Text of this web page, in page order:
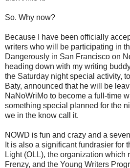
So. Why now?
Because I have been officially
writers who will be participating in
Dangerously in San Francisco on
heading down with my writing
the Saturday night special activity,
Baty, announced that he will be
NaNoWriMo to become a full-time
something special planned for the
we in the know call it.
NOWD is fun and crazy and a
It is also a significant fundrasier for
Light (OLL), the organization which
Frenzy, and the Young Writers